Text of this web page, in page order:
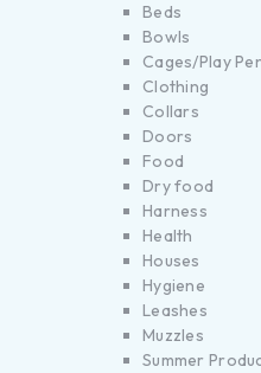
Beds
Bowls
Cages/Play
Clothing
Collars
Doors
Food
Dry food
Harness
Health
Houses
Hygiene
Leashes
Muzzles
Summer